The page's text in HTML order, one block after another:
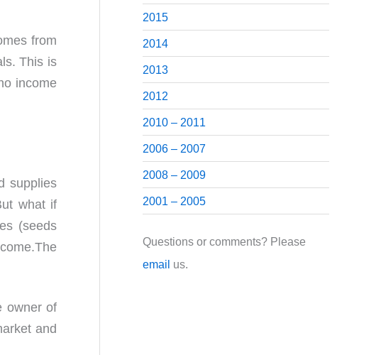
from
This is
income
supplies
what if
(seeds
owner of
and
2015
2014
2013
2012
2010 – 2011
2006 – 2007
2008 – 2009
2001 – 2005
Questions or comments? Please
email us.